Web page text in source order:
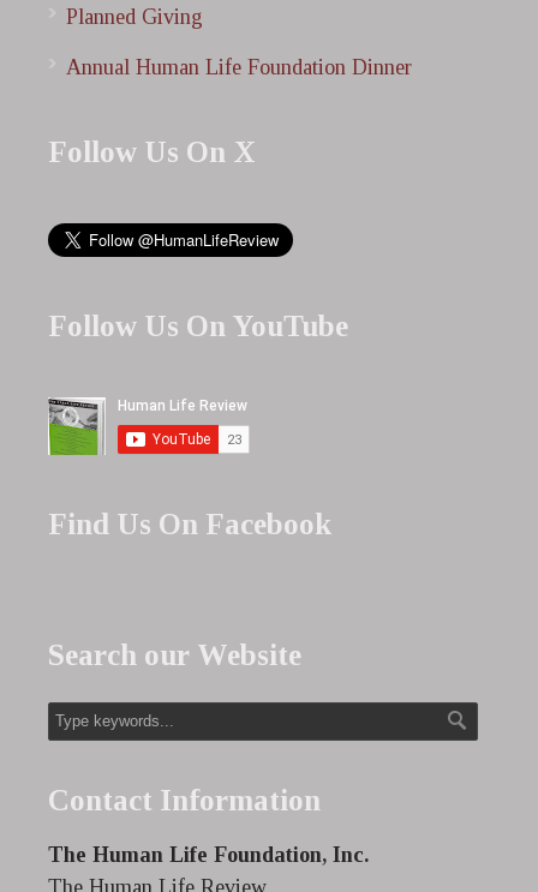
Planned Giving
Annual Human Life Foundation Dinner
Follow Us On X
Follow Us On YouTube
Find Us On Facebook
Search our Website
Contact Information
The Human Life Foundation, Inc.